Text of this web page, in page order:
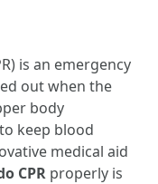
is an emergency
out when the
body
keep blood
medical aid
CPR properly is